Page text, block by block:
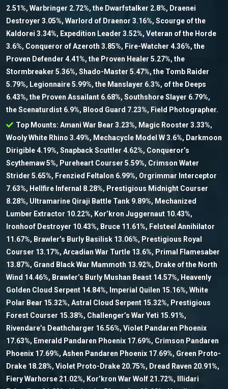
2.51%, Warbringer 2.72%, the Dwarfstalker 2.8%, Draenei
Destroyer 3.05%, Warlord of Draenor 3.16%, Scourge of the
Kaldorei 3.34%, Expedition Leader 3.52%, Veteran of the Horde
3.6%, Conqueror of Azeroth 3.85%, Fire-Watcher 4.36%, the
Proven Defender 4.41%, the Proven Healer 5.27%, the
Stormbreaker 5.36%, Shado-Master 5.47%, the Tomb Raider
5.79%, Legionnaire 5.99%, the Manslayer 6.3%, of the Deeps
6.43%, the Proven Assailant 6.68%, Southshore Slayer 6.79%,
the Scenaturdist 6.9%, Blood Guard 7.23%, Field Photographer.
Top Mounts: Amani War Bear 3.23%, Magic Rooster 3.33%,
Wooly White Rhino 3.49%, Mechacycle Model W 3.6%, Darkmoon
Dirigible 4.19%, Snapback Scuttler 4.62%, Conqueror’s
Scythemaw 5%, Pureheart Courser 5.59%, Crimson Water
Strider 5.65%, Frenzied Feltalon 6.99%, Orgrimmar Interceptor
7.63%, Hellfire Infernal 8.28%, Prestigious Midnight Courser
8.28%, Ultramarine Qiraji Battle Tank 9.89%, Mechanized
Lumber Extractor 10.22%, Kor’kron Juggernaut 10.43%,
Ironhoof Destroyer 10.43%, Bruce 11.61%, Felsteel Annihilator
11.67%, Brawler’s Burly Basilisk 13.06%, Prestigious Royal
Courser 13.17%, Arcadian War Turtle 13.6%, Primal Flamesaber
13.87%, Grand Black War Mammoth 13.92%, Drake of the North
Wind 14.46%, Brawler’s Burly Mushan Beast 14.57%, Heavenly
Golden Cloud Serpent 14.84%, Imperial Quilen 15.16%, White
Polar Bear 15.32%, Astral Cloud Serpent 15.32%, Prestigious
Forest Courser 15.38%, Challenger’s War Yeti 15.91%,
Rivendare’s Deathcharger 16.56%, Violet Pandaren Phoenix
17.63%, Emerald Pandaren Phoenix 17.69%, Crimson Pandaren
Phoenix 17.69%, Ashen Pandaren Phoenix 17.69%, Green Proto-
Drake 18.28%, Violet Proto-Drake 20.75%, Dread Raven 20.91%,
Fiery Warhorse 21.02%, Kor’kron War Wolf 21.72%, Illidari